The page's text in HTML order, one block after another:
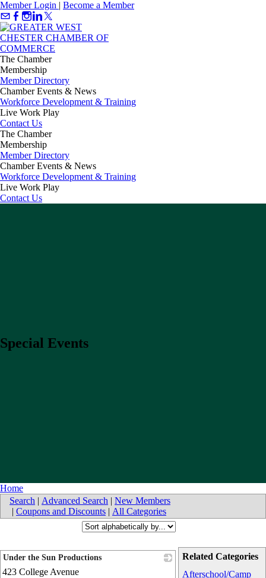
Member Login | Become a Member
The Chamber
Membership
Member Directory
Chamber Events & News
Workforce Development & Training
Live Work Play
Contact Us
The Chamber
Membership
Member Directory
Chamber Events & News
Workforce Development & Training
Live Work Play
Contact Us
Special Events
Home
Search | Advanced Search | New Members
| Coupons and Discounts | All Categories
Related Categories
Afterschool/Camp
Under the Sun Productions
423 College Avenue